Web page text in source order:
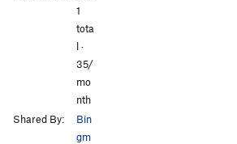
1
tota
l ·
35/
mo
nth
Shared By:
Bin
gm